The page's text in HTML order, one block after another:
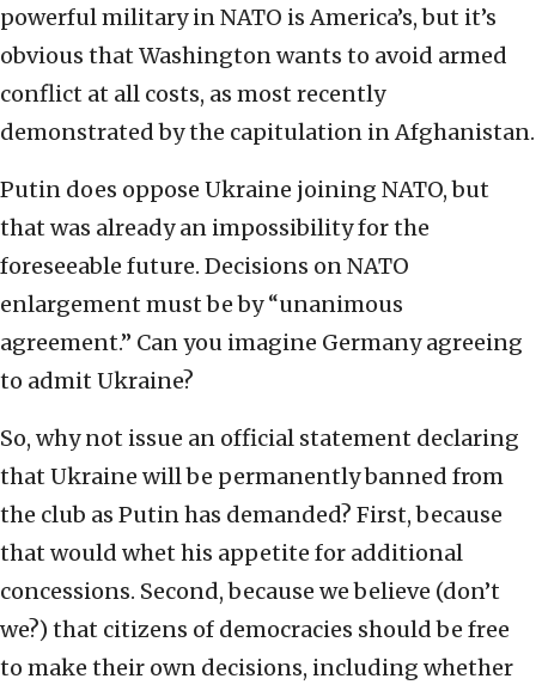
powerful military in NATO is America’s, but it’s
obvious that Washington wants to avoid armed
conflict at all costs, as most recently
demonstrated by the capitulation in Afghanistan.
Putin does oppose Ukraine joining NATO, but
that was already an impossibility for the
foreseeable future. Decisions on NATO
enlargement must be by “unanimous
agreement.” Can you imagine Germany agreeing
to admit Ukraine?
So, why not issue an official statement declaring
that Ukraine will be permanently banned from
the club as Putin has demanded? First, because
that would whet his appetite for additional
concessions. Second, because we believe (don’t
we?) that citizens of democracies should be free
to make their own decisions, including whether